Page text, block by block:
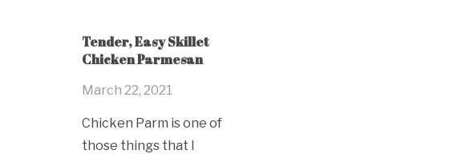
Tender, Easy Skillet
Chicken Parmesan
March 22, 2021
Chicken Parm is one of
those things that I